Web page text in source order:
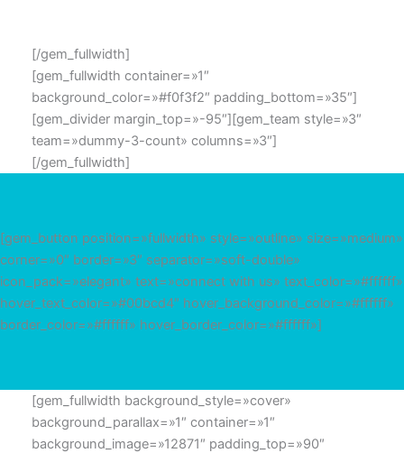
[/gem_fullwidth]
[gem_fullwidth container=»1″
background_color=»#f0f3f2″ padding_bottom=»35″]
[gem_divider margin_top=»-95″][gem_team style=»3″
team=»dummy-3-count» columns=»3″]
[/gem_fullwidth]
[gem_button position=»fullwidth» style=»outline» size=»medium»
corner=»0″ border=»3″ separator=»soft-double»
icon_pack=»elegant» text=»connect with us» text_color=»#ffffff»
hover_text_color=»#00bcd4″ hover_background_color=»#ffffff»
border_color=»#ffffff» hover_border_color=»#ffffff»]
[gem_fullwidth background_style=»cover»
background_parallax=»1″ container=»1″
background_image=»12871″ padding_top=»90″